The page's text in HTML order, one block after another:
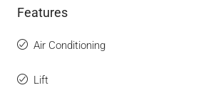
Features
Air Conditioning
Lift